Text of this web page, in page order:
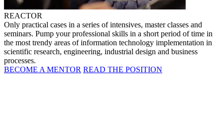
REACTOR
Only practical cases in a series of intensives, master classes and
seminars. Pump your professional skills in a short period of time in
the most trendy areas of information technology implementation in
scientific research, engineering, industrial design and business
processes.
BECOME A MENTOR READ THE POSITION